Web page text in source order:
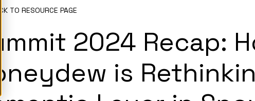
TO RESOURCE PAGE
2024 Recap:
is